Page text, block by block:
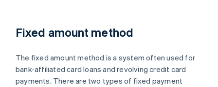
Fixed amount method
The fixed amount method is a system often used for
bank-affiliated card loans and revolving credit card
payments. There are two types of fixed payment